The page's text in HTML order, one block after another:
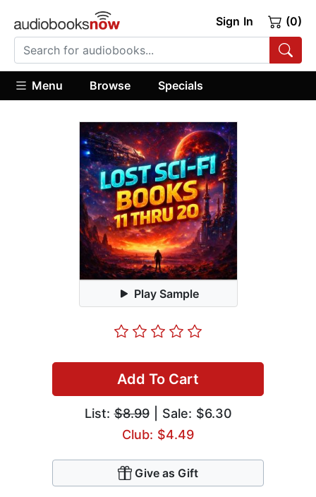
Sign In (0)
Menu Browse Specials
Play Sample
Add To Cart
List:$8.99| Sale: $6.30
Club: $4.49
Give as Gift